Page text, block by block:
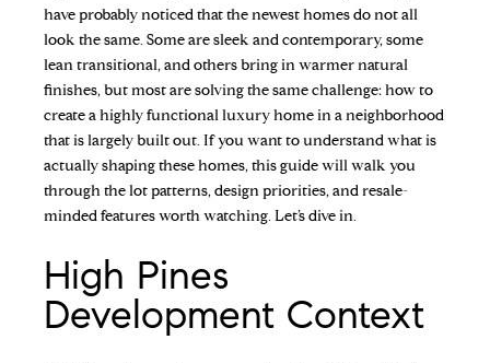
have probably noticed that the newest homes do not all
look the same. Some are sleek and contemporary, some
lean transitional, and others bring in warmer natural
finishes, but most are solving the same challenge: how to
create a highly functional luxury home in a neighborhood
that is largely built out. If you want to understand what is
actually shaping these homes, this guide will walk you
through the lot patterns, design priorities, and resale-
minded features worth watching. Let’s dive in.
High Pines
Development Context